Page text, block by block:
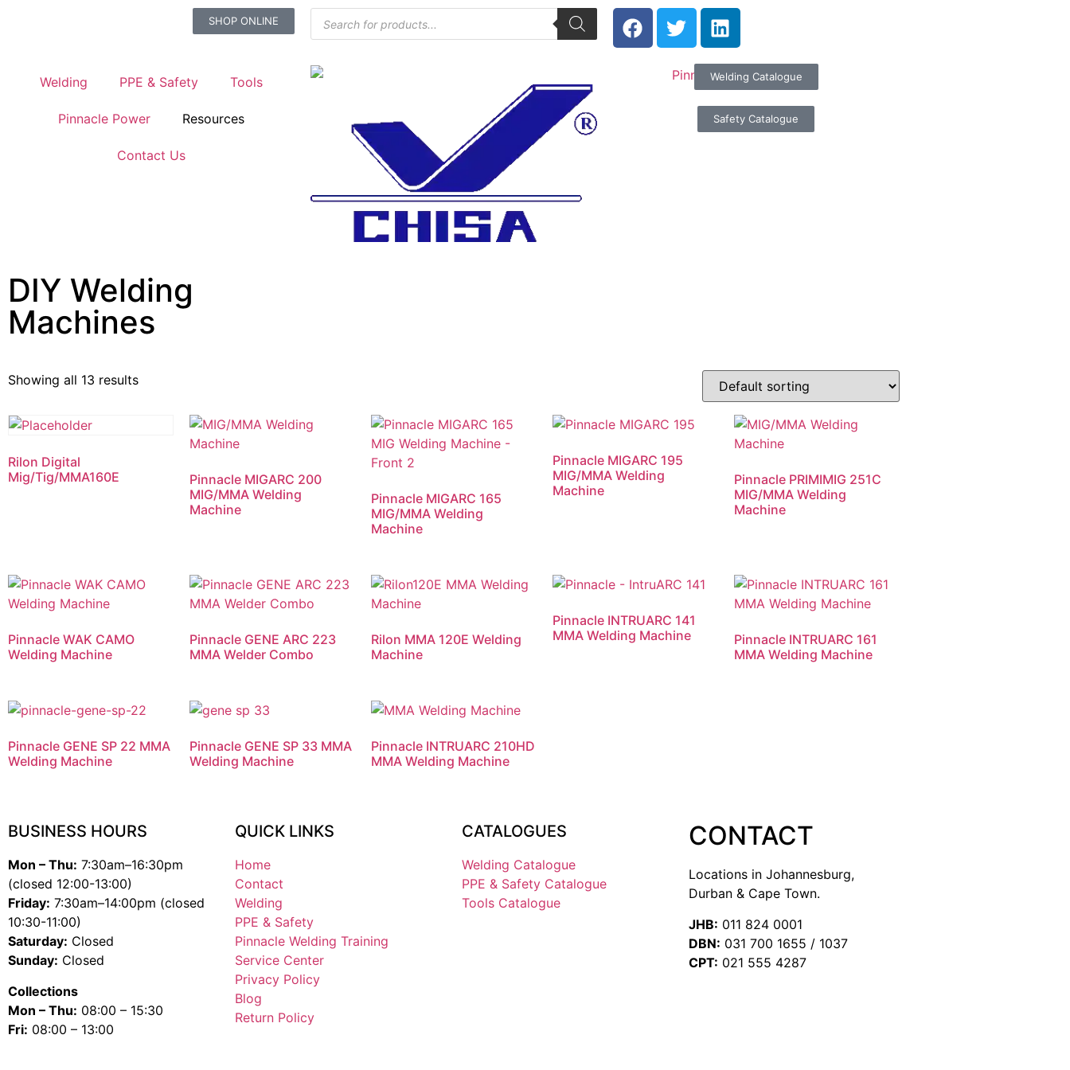
SHOP ONLINE
Welding PPE & Safety Tools
Pinnacle Power Resources
Contact Us
Welding Catalogue
Safety Catalogue
DIY Welding
Machines
Showing all 13 results
Rilon Digital
Mig/Tig/MMA160E
Pinnacle MIGARC 200
MIG/MMA Welding
Machine
Pinnacle MIGARC 165
MIG/MMA Welding
Machine
Pinnacle MIGARC 195
MIG/MMA Welding
Machine
Pinnacle PRIMIMIG 251C
MIG/MMA Welding
Machine
Pinnacle WAK CAMO
Welding Machine
Pinnacle GENE ARC 223
MMA Welder Combo
Rilon MMA 120E Welding
Machine
Pinnacle INTRUARC 141
MMA Welding Machine
Pinnacle INTRUARC 161
MMA Welding Machine
Pinnacle GENE SP 22 MMA
Welding Machine
Pinnacle GENE SP 33 MMA
Welding Machine
Pinnacle INTRUARC 210HD
MMA Welding Machine
BUSINESS HOURS
Mon – Thu: 7:30am–16:30pm
(closed 12:00-13:00)
Friday: 7:30am–14:00pm (closed
10:30-11:00)
Saturday: Closed
Sunday: Closed
Collections
Mon – Thu: 08:00 – 15:30
Fri: 08:00 – 13:00
QUICK LINKS
Home
Contact
Welding
PPE & Safety
Pinnacle Welding Training
Service Center
Privacy Policy
Blog
Return Policy
CATALOGUES
Welding Catalogue
PPE & Safety Catalogue
Tools Catalogue
CONTACT
Locations in Johannesburg,
Durban & Cape Town.
JHB: 011 824 0001
DBN: 031 700 1655 / 1037
CPT: 021 555 4287